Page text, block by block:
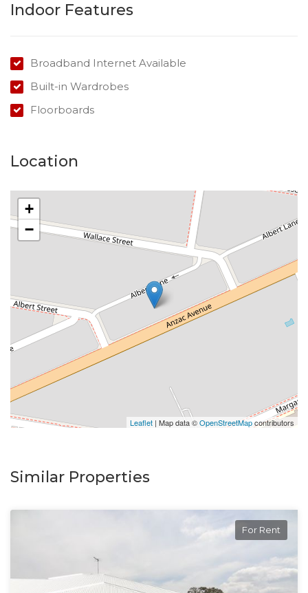
Indoor Features
Broadband Internet Available
Built-in Wardrobes
Floorboards
Location
+
−
Leaflet | Map data ©OpenStreetMapcontributors
Similar Properties
For Rent